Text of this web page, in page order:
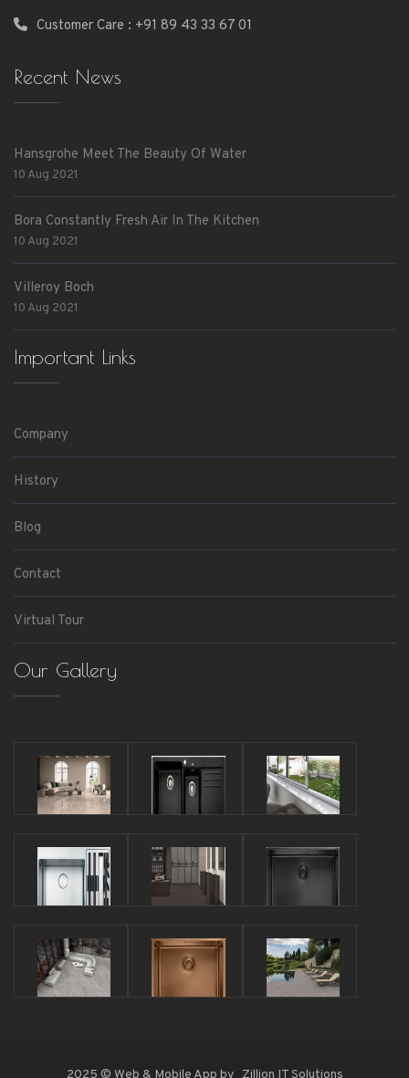
Customer Care : +91 89 43 33 67 01
Recent News
Hansgrohe Meet The Beauty Of Water
10 Aug 2021
Bora Constantly Fresh Air In The Kitchen
10 Aug 2021
Villeroy Boch
10 Aug 2021
Important Links
Company
History
Blog
Contact
Virtual Tour
Our Gallery
2025 © Web & Mobile App by Zillion IT Solutions